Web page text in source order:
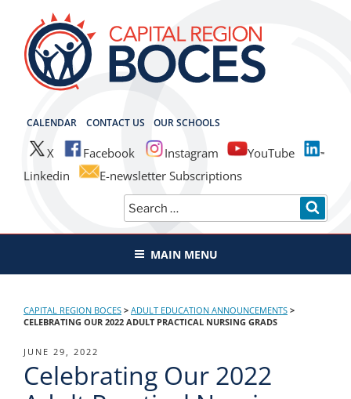
content
CALENDAR CONTACT US OUR SCHOOLS
X Facebook Instagram
YouTube
Linkedin
E-newsletter Subscriptions
Search
for:
CAPITAL REGION BOCES
MAIN MENU
CAPITAL REGION BOCES > ADULT EDUCATION ANNOUNCEMENTS >
CELEBRATING OUR 2022 ADULT PRACTICAL NURSING GRADS
POSTED
ON
JUNE 29, 2022
Celebrating Our 2022